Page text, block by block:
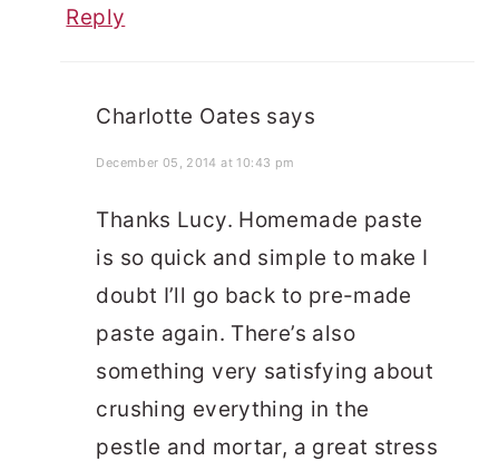
Reply
Charlotte Oates says
December 05, 2014 at 10:43 pm
Thanks Lucy. Homemade paste
is so quick and simple to make I
doubt I’ll go back to pre-made
paste again. There’s also
something very satisfying about
crushing everything in the
pestle and mortar, a great stress